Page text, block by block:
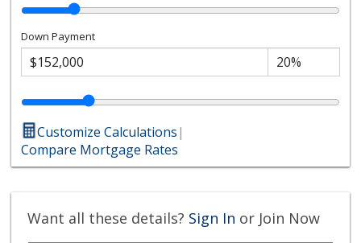
Down Payment
Customize Calculations|
Compare Mortgage Rates
Want all these details? Sign In or Join Now